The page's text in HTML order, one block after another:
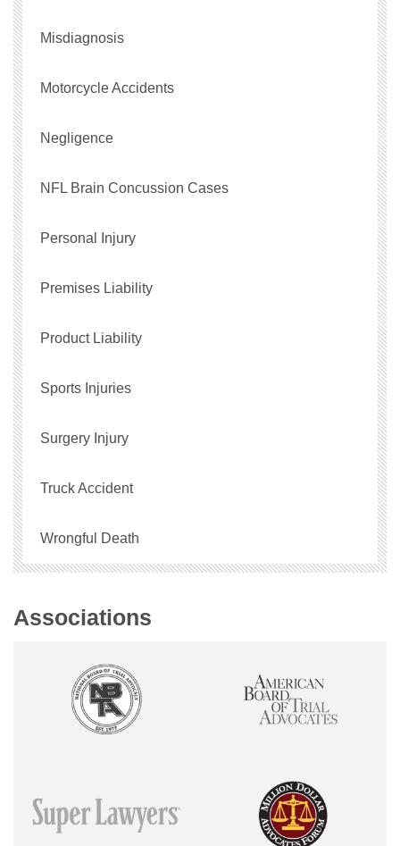
Misdiagnosis
Motorcycle Accidents
Negligence
NFL Brain Concussion Cases
Personal Injury
Premises Liability
Product Liability
Sports Injuries
Surgery Injury
Truck Accident
Wrongful Death
Associations